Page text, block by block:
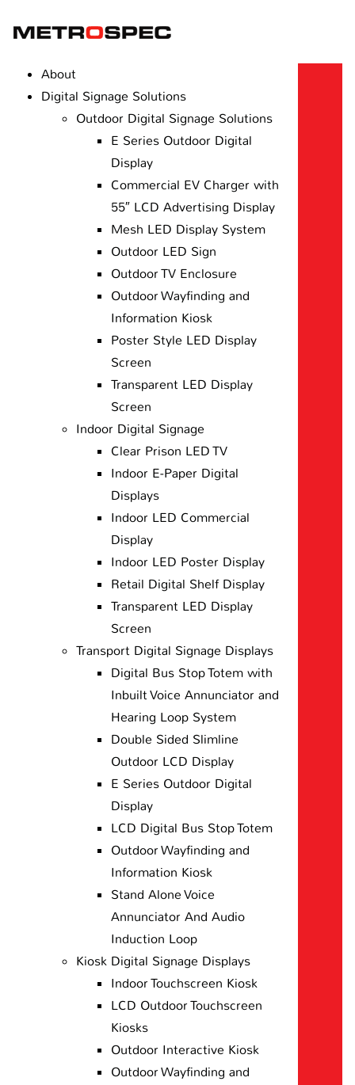
About
Digital Signage Solutions
Outdoor Digital Signage Solutions
E Series Outdoor Digital
Display
Commercial EV Charger with
55″ LCD Advertising Display
Mesh LED Display System
Outdoor LED Sign
Outdoor TV Enclosure
Outdoor Wayfinding and
Information Kiosk
Poster Style LED Display
Screen
Transparent LED Display
Screen
Indoor Digital Signage
Clear Prison LED TV
Indoor E-Paper Digital
Displays
Indoor LED Commercial
Display
Indoor LED Poster Display
Retail Digital Shelf Display
Transparent LED Display
Screen
Transport Digital Signage Displays
Digital Bus Stop Totem with
Inbuilt Voice Annunciator and
Hearing Loop System
Double Sided Slimline
Outdoor LCD Display
E Series Outdoor Digital
Display
LCD Digital Bus Stop Totem
Outdoor Wayfinding and
Information Kiosk
Stand Alone Voice
Annunciator And Audio
Induction Loop
Kiosk Digital Signage Displays
Indoor Touchscreen Kiosk
LCD Outdoor Touchscreen
Kiosks
Outdoor Interactive Kiosk
Outdoor Wayfinding and